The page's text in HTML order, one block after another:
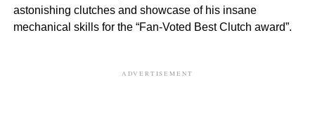
astonishing clutches and showcase of his insane
mechanical skills for the “Fan-Voted Best Clutch award”.
ADVERTISEMENT